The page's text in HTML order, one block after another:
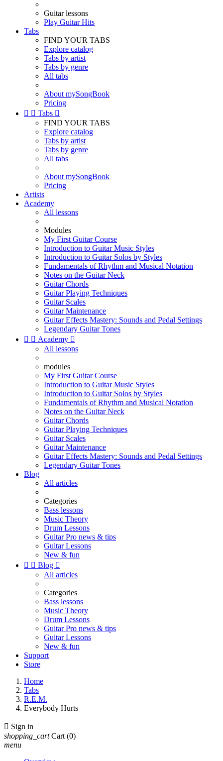
Guitar lessons
Play Guitar Hits
Tabs
FIND YOUR TABS
Explore catalog
Tabs by artist
Tabs by genre
All tabs
About mySongBook
Pricing
  Tabs 
FIND YOUR TABS
Explore catalog
Tabs by artist
Tabs by genre
All tabs
About mySongBook
Pricing
Artists
Academy
All lessons
Modules
My First Guitar Course
Introduction to Guitar Music Styles
Introduction to Guitar Solos by Styles
Fundamentals of Rhythm and Musical Notation
Notes on the Guitar Neck
Guitar Chords
Guitar Playing Techniques
Guitar Scales
Guitar Maintenance
Guitar Effects Mastery: Sounds and Pedal Settings
Legendary Guitar Tones
  Academy 
All lessons
modules
My First Guitar Course
Introduction to Guitar Music Styles
Introduction to Guitar Solos by Styles
Fundamentals of Rhythm and Musical Notation
Notes on the Guitar Neck
Guitar Chords
Guitar Playing Techniques
Guitar Scales
Guitar Maintenance
Guitar Effects Mastery: Sounds and Pedal Settings
Legendary Guitar Tones
Blog
All articles
Categories
Bass lessons
Music Theory
Drum Lessons
Guitar Pro news & tips
Guitar Lessons
New & fun
  Blog 
All articles
Categories
Bass lessons
Music Theory
Drum Lessons
Guitar Pro news & tips
Guitar Lessons
New & fun
Support
Store
Home
Tabs
R.E.M.
Everybody Hurts
 Sign in
shopping_cart Cart (0)
menu